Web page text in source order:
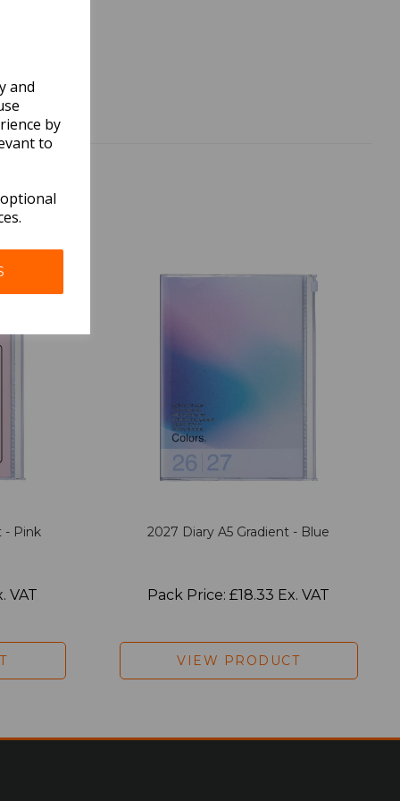
and
by
to
- Pink
VAT
2027 Diary A5 Gradient - Blue
Pack Price: £18.33 Ex. VAT
VIEW PRODUCT